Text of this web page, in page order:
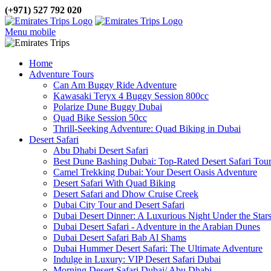
(+971) 527 792 020
Menu mobile
Home
Adventure Tours
Can Am Buggy Ride Adventure
Kawasaki Teryx 4 Buggy Session 800cc
Polarize Dune Buggy Dubai
Quad Bike Session 50cc
Thrill-Seeking Adventure: Quad Biking in Dubai
Desert Safari
Abu Dhabi Desert Safari
Best Dune Bashing Dubai: Top-Rated Desert Safari
Camel Trekking Dubai: Your Desert Oasis Adventure
Desert Safari With Quad Biking
Desert Safari and Dhow Cruise Creek
Dubai City Tour and Desert Safari
Dubai Desert Dinner: A Luxurious Night Under the Stars
Dubai Desert Safari - Adventure in the Arabian Dunes
Dubai Desert Safari Bab Al Shams
Dubai Hummer Desert Safari: The Ultimate Adventure
Indulge in Luxury: VIP Desert Safari Dubai